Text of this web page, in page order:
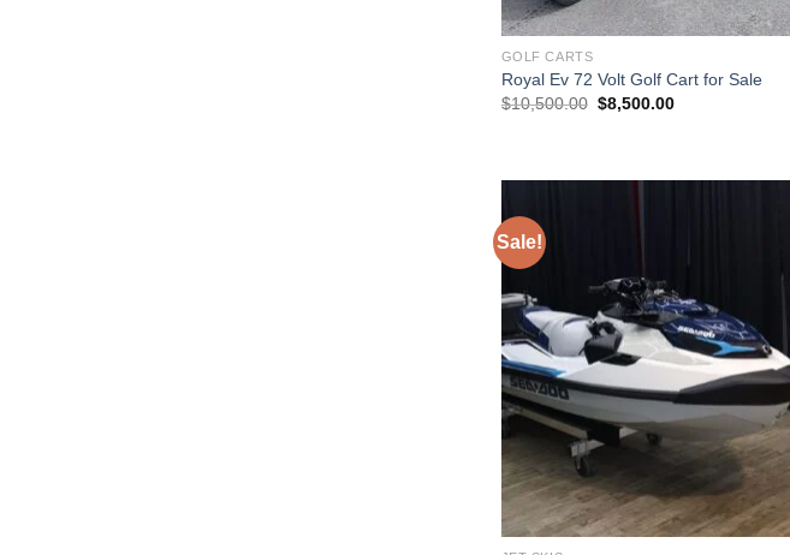
GOLF CARTS
Royal Ev 72 Volt Golf Cart for Sale
$10,500.00 Original
$8,500.00Current
Sale!